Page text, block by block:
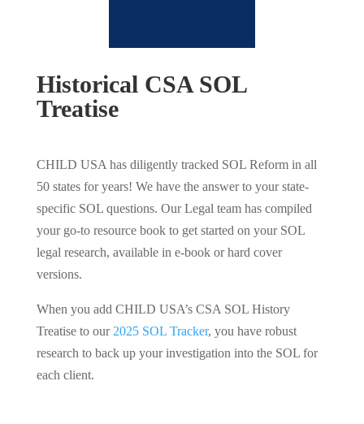
Historical CSA SOL
Treatise
CHILD USA has diligently tracked SOL Reform in all
50 states for years! We have the answer to your state-
specific SOL questions. Our Legal team has compiled
your go-to resource book to get started on your SOL
legal research, available in e-book or hard cover
versions.
When you add CHILD USA’s CSA SOL History
Treatise to our 2025 SOL Tracker, you have robust
research to back up your investigation into the SOL for
each client.